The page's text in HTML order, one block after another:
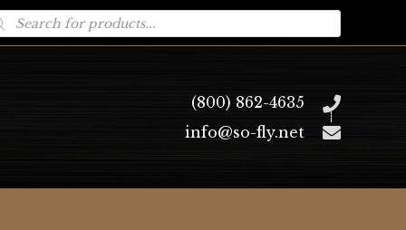
(800) 862-4635
info@so-fly.net